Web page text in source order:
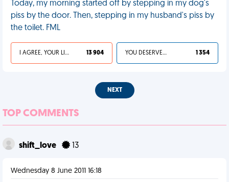
Today, my morning started off by stepping in my dog's
piss by the door. Then, stepping in my husband's piss by
the toilet. FML
I AGREE, YOUR LIFE SUCKS 13 904 YOU DESERVED IT 1 354
NEXT
TOP COMMENTS
shift_love 13
Wednesday 8 June 2011 16:18